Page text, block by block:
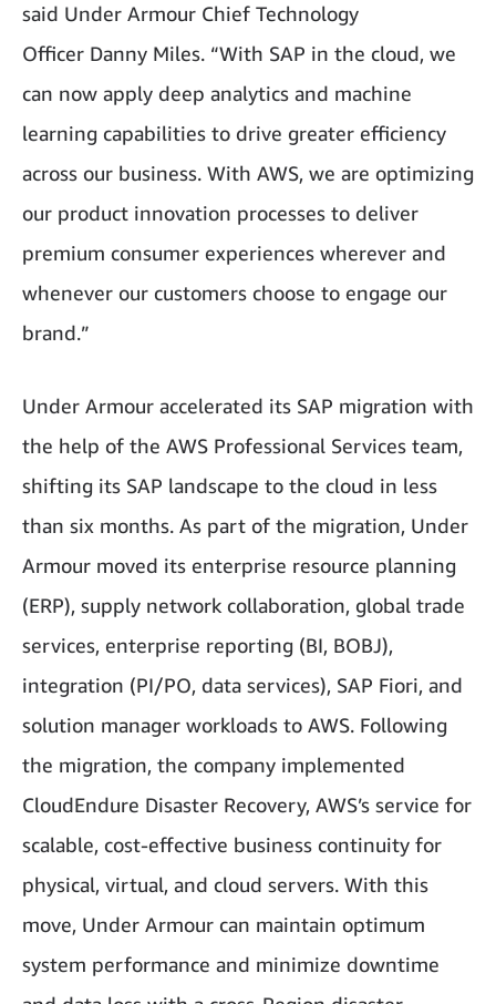
said Under Armour Chief Technology
Officer Danny Miles. “With SAP in the cloud, we
can now apply deep analytics and machine
learning capabilities to drive greater efficiency
across our business. With AWS, we are optimizing
our product innovation processes to deliver
premium consumer experiences wherever and
whenever our customers choose to engage our
brand.”
Under Armour accelerated its SAP migration with
the help of the AWS Professional Services team,
shifting its SAP landscape to the cloud in less
than six months. As part of the migration, Under
Armour moved its enterprise resource planning
(ERP), supply network collaboration, global trade
services, enterprise reporting (BI, BOBJ),
integration (PI/PO, data services), SAP Fiori, and
solution manager workloads to AWS. Following
the migration, the company implemented
CloudEndure Disaster Recovery, AWS’s service for
scalable, cost-effective business continuity for
physical, virtual, and cloud servers. With this
move, Under Armour can maintain optimum
system performance and minimize downtime